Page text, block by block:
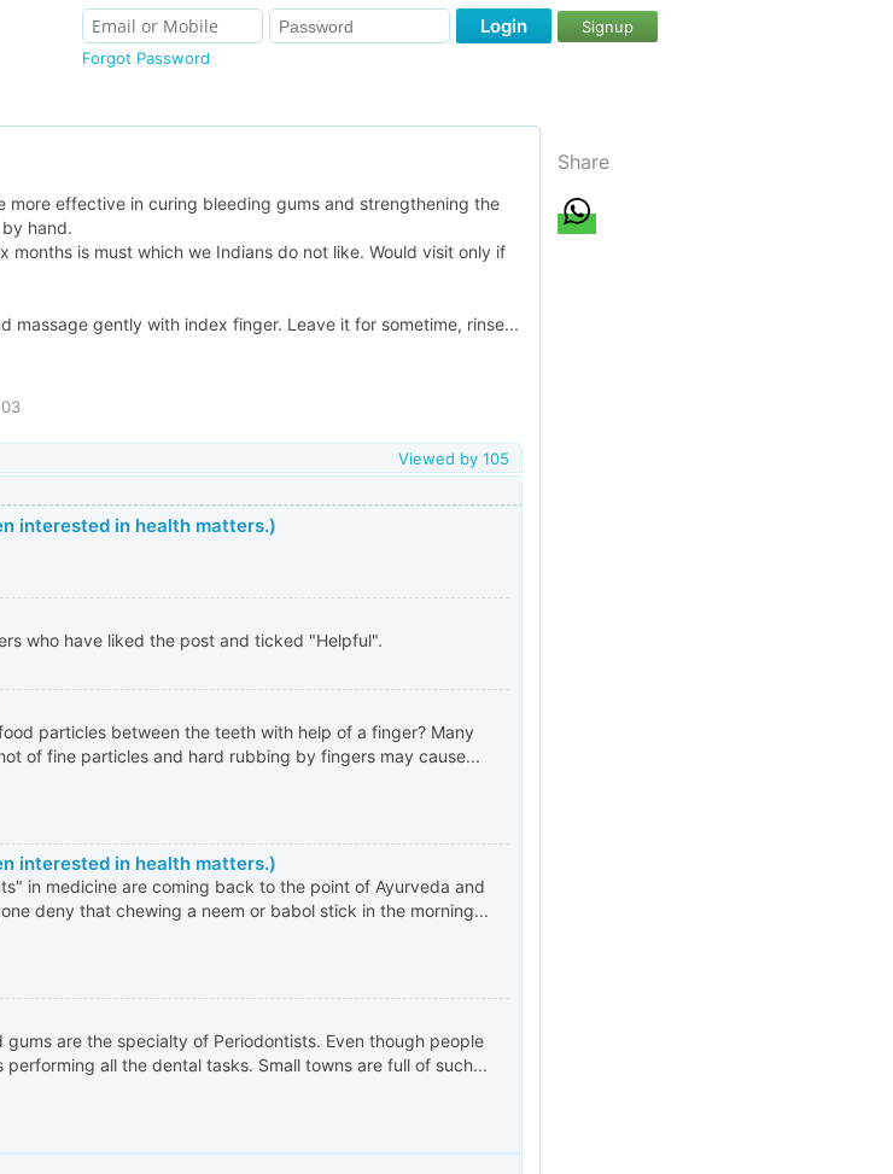
Forgot Password
Login Signup
more effective in curing bleeding gums and strengthening the
hand.
months is must which we Indians do not like. Would visit only if
massage gently with index finger. Leave it for sometime, rinse...
Viewed by105
interested in health matters.)
who have liked the post and ticked "Helpful".
particles between the teeth with help of a finger? Many
of fine particles and hard rubbing by fingers may cause...
interested in health matters.)
in medicine are coming back to the point of Ayurveda and
deny that chewing a neem or babol stick in the morning...
gums are the specialty of Periodontists. Even though people
performing all the dental tasks. Small towns are full of such...
Share